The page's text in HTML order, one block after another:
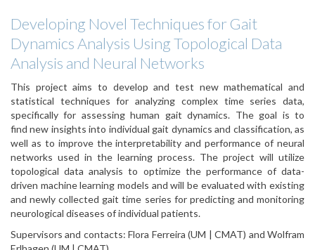
Developing Novel Techniques for Gait
Dynamics Analysis Using Topological Data
Analysis and Neural Networks
This project aims to develop and test new mathematical and
statistical techniques for analyzing complex time series data,
specifically for assessing human gait dynamics. The goal is to
find new insights into individual gait dynamics and classification, as
well as to improve the interpretability and performance of neural
networks used in the learning process. The project will utilize
topological data analysis to optimize the performance of data-
driven machine learning models and will be evaluated with existing
and newly collected gait time series for predicting and monitoring
neurological diseases of individual patients.
Supervisors and contacts: Flora Ferreira (UM | CMAT) and Wolfram